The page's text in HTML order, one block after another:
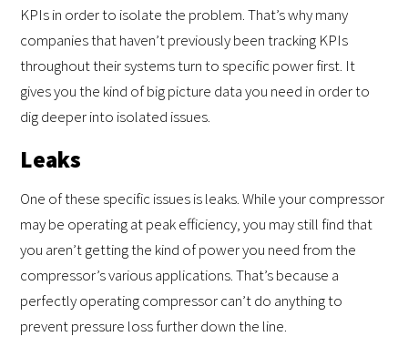
KPIs in order to isolate the problem. That’s why many
companies that haven’t previously been tracking KPIs
throughout their systems turn to specific power first. It
gives you the kind of big picture data you need in order to
dig deeper into isolated issues.
Leaks
One of these specific issues is leaks. While your compressor
may be operating at peak efficiency, you may still find that
you aren’t getting the kind of power you need from the
compressor’s various applications. That’s because a
perfectly operating compressor can’t do anything to
prevent pressure loss further down the line.